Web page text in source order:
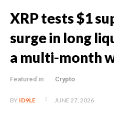
XRP tests $1
surge in long
a multi-month
Featured in: Crypto
BY ID9LE JUNE 27, 2026